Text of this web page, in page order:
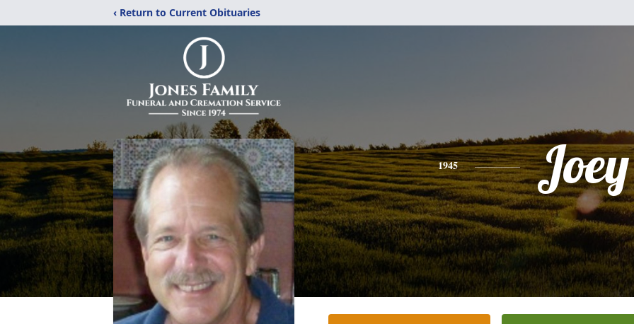
‹ Return to Current Obituaries
1945 Joey